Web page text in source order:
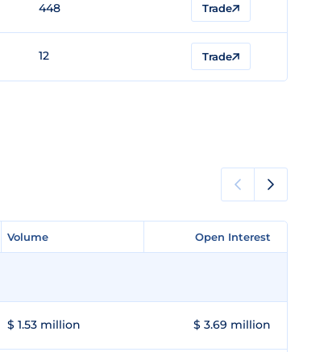
448 Trade
12 Trade
Volume Open Interest
Volume Open Interest
$ 1.53 million $ 3.69 million